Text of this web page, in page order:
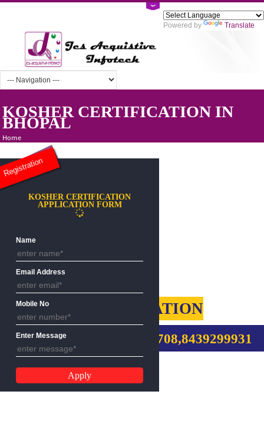
Powered by
KOSHER CERTIFICATION IN
BHOPAL
KOSHER CERTIFICATION
CALL US:-
KOSHER CERTIFICATION
Email Address
Mobile No
Enter Message
Registration